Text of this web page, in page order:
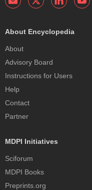
About Encyclopedia
About
Advisory Board
Instructions for Users
Help
Contact
Partner
MDPI Initiatives
Sciforum
MDPI Books
Preprints.org